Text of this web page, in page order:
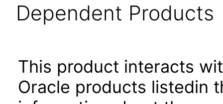
Dependent Products
This product interacts
Oracle products listedin